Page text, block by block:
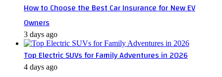
How to Choose the Best Car Insurance for New EV
Owners
3 days ago
Top Electric SUVs for Family Adventures in 2026
4 days ago